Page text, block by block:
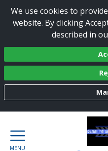
We use cookies to
website. By clicking
described in